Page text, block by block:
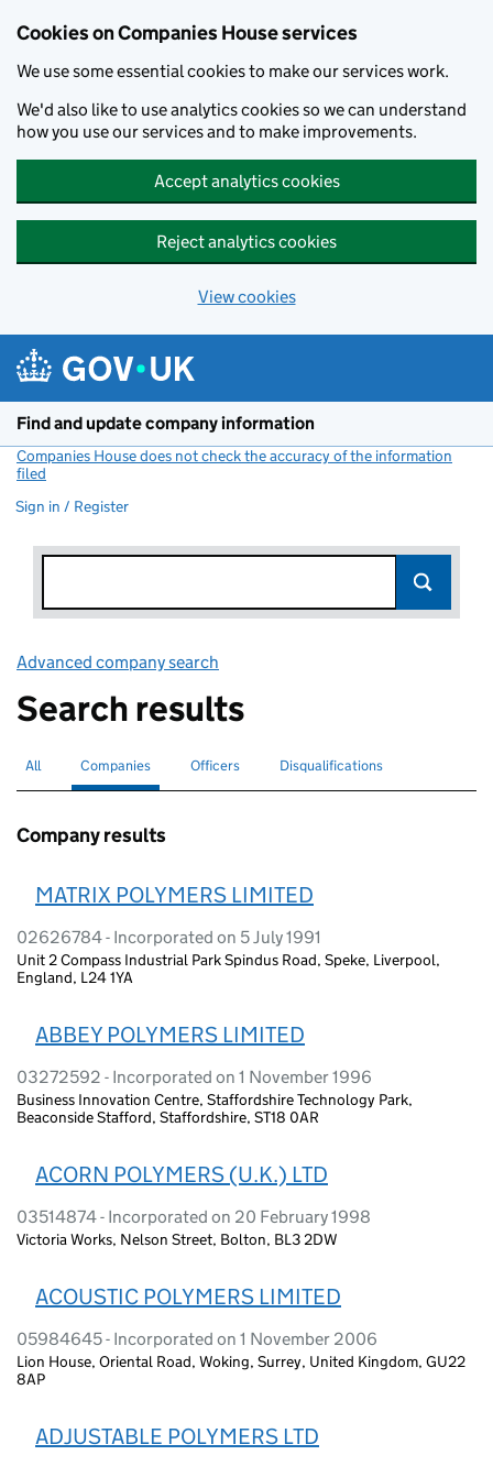
Cookies on Companies House services
We use some essential cookies to make our services work.
We'd also like to use analytics cookies so we can understand
how you use our services and to make improvements.
Accept analytics cookies
Reject analytics cookies
View cookies
Find and update company information
Companies House does not check the accuracy of the information
filed
Sign in / Register
Advanced company search
Search results
Search for companies or officers
All Search for
Companies selectedSearch for
Officers Search for disqualified officers
Disqualifications
Company results
MATRIX POLYMERS LIMITED
02626784 - Incorporated on 5 July 1991
Unit 2 Compass Industrial Park Spindus Road, Speke, Liverpool,
England, L24 1YA
ABBEY POLYMERS LIMITED
03272592 - Incorporated on 1 November 1996
Business Innovation Centre, Staffordshire Technology Park,
Beaconside Stafford, Staffordshire, ST18 0AR
ACORN POLYMERS (U.K.) LTD
03514874 - Incorporated on 20 February 1998
Victoria Works, Nelson Street, Bolton, BL3 2DW
ACOUSTIC POLYMERS LIMITED
05984645 - Incorporated on 1 November 2006
Lion House, Oriental Road, Woking, Surrey, United Kingdom, GU22
8AP
ADJUSTABLE POLYMERS LTD